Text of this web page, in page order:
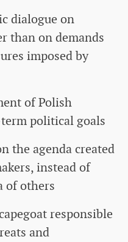
dialogue on
than on demands
imposed by
of Polish
political goals
the agenda created
instead of
of others
responsible
and